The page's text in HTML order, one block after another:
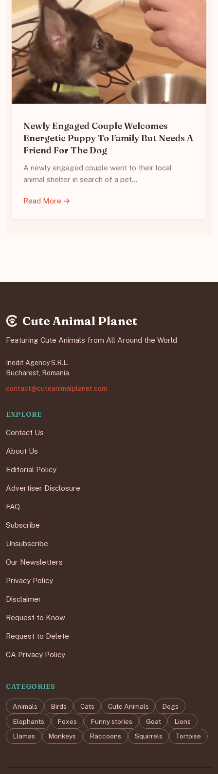
Newly Engaged Couple Welcomes
Energetic Puppy To Family But Needs A
Friend For The Dog
A newly engaged couple went to their local
animal shelter in search of a pet…
Read More →
Cute Animal Planet
Featuring Cute Animals from All Around the World
Inedit Agency S.R.L.
Bucharest, Romania
contact@cuteanimalplanet.com
EXPLORE
Contact Us
About Us
Editorial Policy
Advertiser Disclosure
FAQ
Subscribe
Unsubscribe
Our Newsletters
Privacy Policy
Disclaimer
Request to Know
Request to Delete
CA Privacy Policy
CATEGORIES
Animals Birds Cats Cute Animals
Dogs
Elephants
Foxes Funny stories Goat
Lions
Llamas
Monkeys Raccoons Squirrels Tortoise